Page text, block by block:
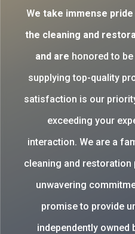
We take immense
the cleaning and
and are honored to
supplying top-quality
satisfaction is our
exceeding your
interaction. We are a
cleaning and
unwavering
promise to provide
independently owned